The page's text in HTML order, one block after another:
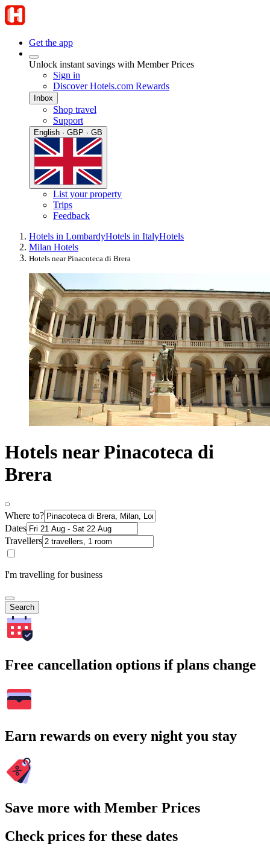
Get the app
Unlock instant savings with Member Prices
Sign in
Discover Hotels.com Rewards
Inbox
Shop travel
Support
English · GBP · GB
List your property
Trips
Feedback
Hotels in LombardyHotels in ItalyHotels
Milan Hotels
Hotels near Pinacoteca di Brera
Hotels near Pinacoteca di
Brera
Where to?
Dates
Travellers
I'm travelling for business
Search
Free cancellation options if plans change
Earn rewards on every night you stay
Save more with Member Prices
Check prices for these dates